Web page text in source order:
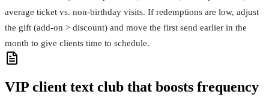
average ticket vs. non‑birthday visits. If redemptions are low, adjust
the gift (add‑on > discount) and move the first send earlier in the
month to give clients time to schedule.
VIP client text club that boosts frequency